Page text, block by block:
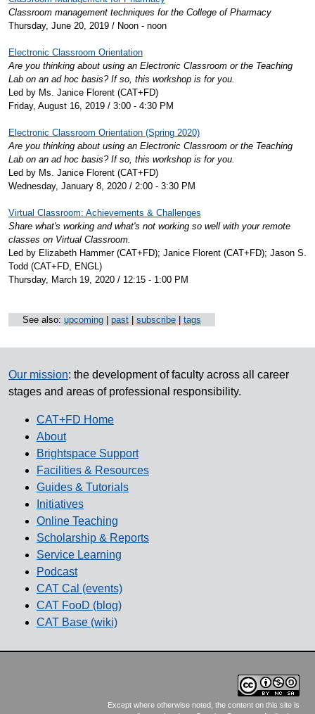
Classroom management techniques for the College of Pharmacy
Thursday, June 20, 2019 / Noon - noon
Electronic Classroom Orientation
Are you thinking about using an Electronic Classroom or the Teaching
Lab on an ad hoc basis? If so, this workshop is for you.
Led by Ms. Janice Florent (CAT+FD)
Friday, August 16, 2019 / 3:00 - 4:30 PM
Electronic Classroom Orientation (Spring 2020)
Are you thinking about using an Electronic Classroom or the Teaching
Lab on an ad hoc basis? If so, this workshop is for you.
Led by Ms. Janice Florent (CAT+FD)
Wednesday, January 8, 2020 / 2:00 - 3:30 PM
Virtual Classroom: Achievements & Challenges
Share what's working and what's not working so well with your remote
classes on Virtual Classroom.
Led by Elizabeth Hammer (CAT+FD); Janice Florent (CAT+FD); Jason S.
Todd (CAT+FD, ENGL)
Thursday, March 19, 2020 / 12:15 - 1:00 PM
See also: upcoming| past| subscribe| tags
Our mission: the development of faculty across all career
stages and areas of professional responsibility.
CAT+FD Home
About
Brightspace Support
Facilities & Resources
Guides & Tutorials
Initiatives
Online Teaching
Scholarship & Reports
Service Learning
Podcast
CAT Cal (events)
CAT FooD (blog)
CAT Base (wiki)
Except where otherwise noted, the content on this site is